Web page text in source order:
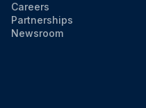
Careers
Partnerships
Newsroom